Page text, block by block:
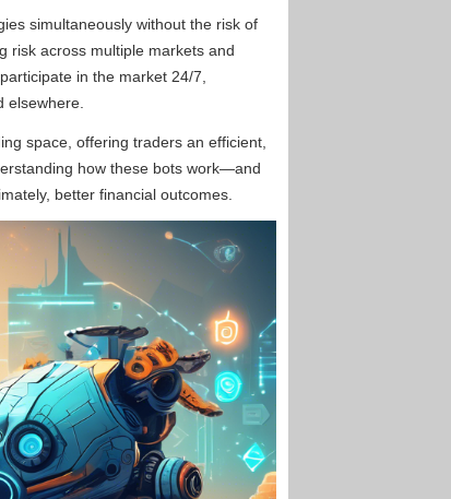
simultaneously without the risk of
risk across multiple markets and
in the market 24/7,
elsewhere.
space, offering traders an efficient,
how these bots work—and
better financial outcomes.